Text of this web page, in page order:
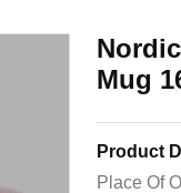
Mug
Product
Place Of